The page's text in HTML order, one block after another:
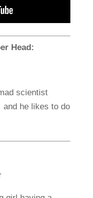
Head:
scientist
he likes to do